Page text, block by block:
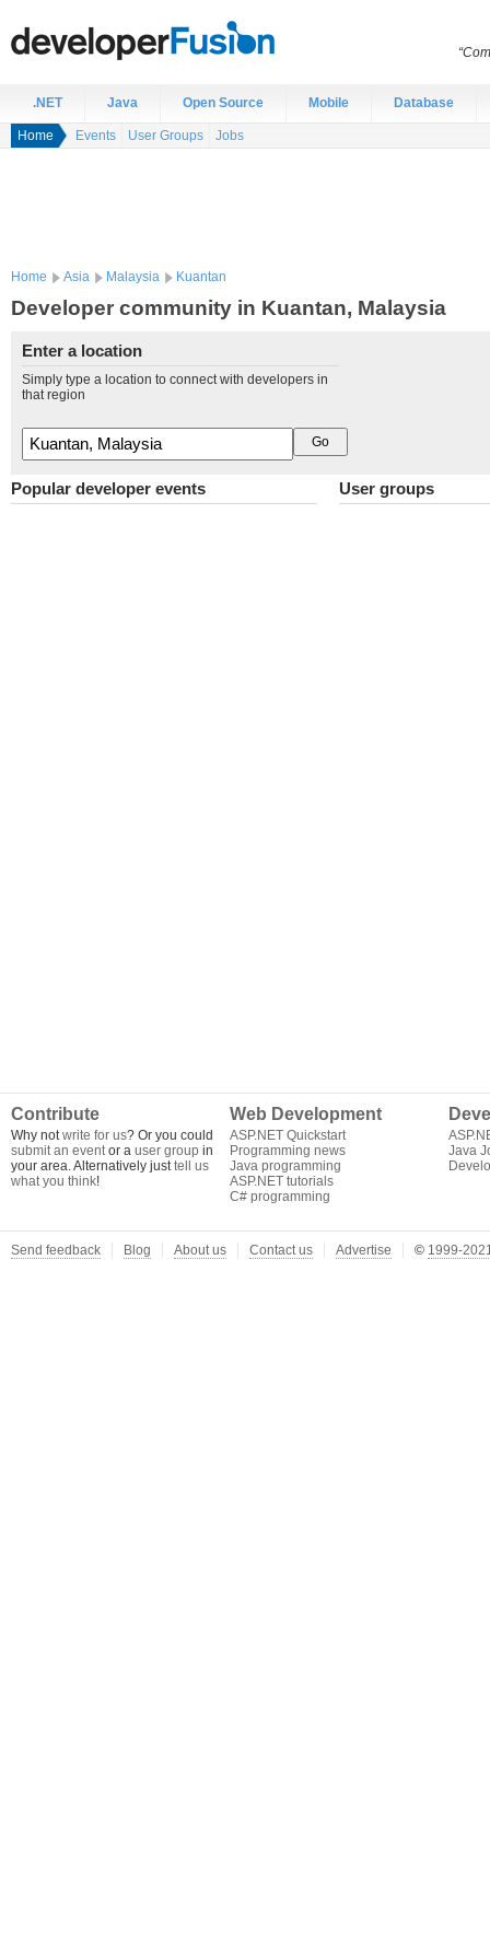
.NET Java Open Source Mobile Database
Home Events User Groups Jobs
Home Asia Malaysia Kuantan
Developer community in Kuantan, Malaysia
Enter a location
Simply type a location to connect with developers in
that region
Popular developer events User groups
Contribute
Why notwrite for us? Or you could
submit an eventor a user group in
your area. Alternatively justtell us
what you think!
Web Development
ASP.NET Quickstart
Programming news
Java programming
ASP.NET tutorials
C# programming
Java
Send feedback Blog About us Contact us Advertise © 1999-